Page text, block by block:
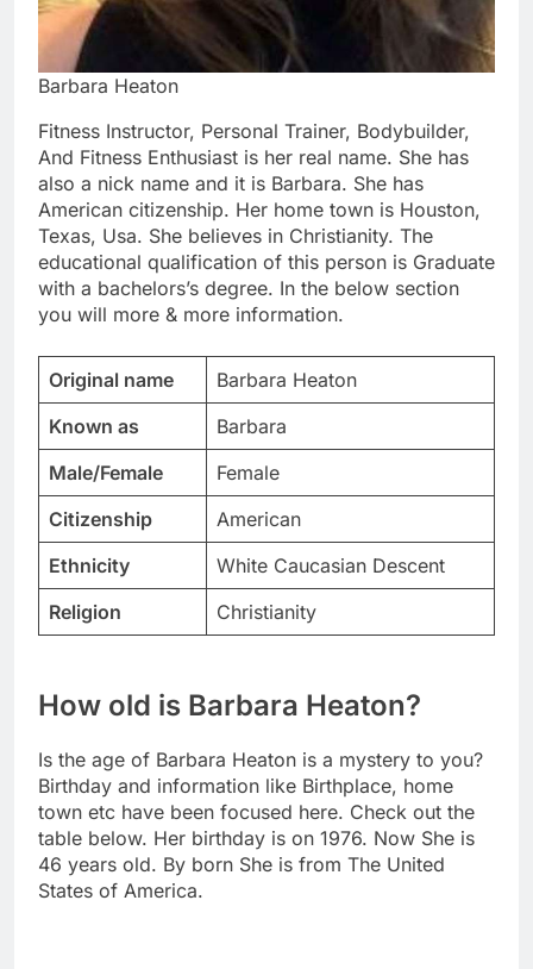
Barbara Heaton
Fitness Instructor, Personal Trainer, Bodybuilder,
And Fitness Enthusiast is her real name. She has
also a nick name and it is Barbara. She has
American citizenship. Her home town is Houston,
Texas, Usa. She believes in Christianity. The
educational qualification of this person is Graduate
with a bachelors’s degree. In the below section
you will more & more information.
Original name
Barbara Heaton
Known as
Barbara
Male/Female
Female
Citizenship
American
Ethnicity
White Caucasian Descent
Religion
Christianity
How old is Barbara Heaton?
Is the age of Barbara Heaton is a mystery to you?
Birthday and information like Birthplace, home
town etc have been focused here. Check out the
table below. Her birthday is on 1976. Now She is
46 years old. By born She is from The United
States of America.